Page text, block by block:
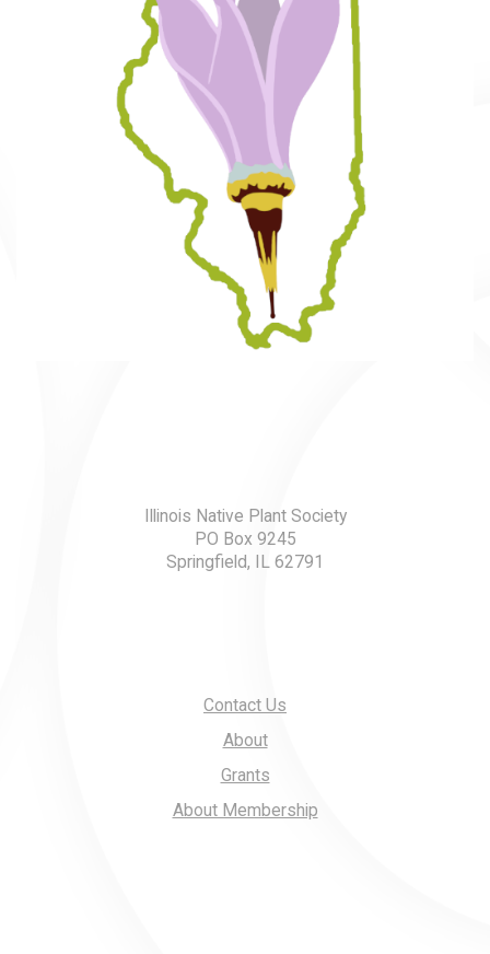
Illinois Native Plant Society
PO Box 9245
Springfield, IL 62791
Contact Us
About
Grants
About Membership